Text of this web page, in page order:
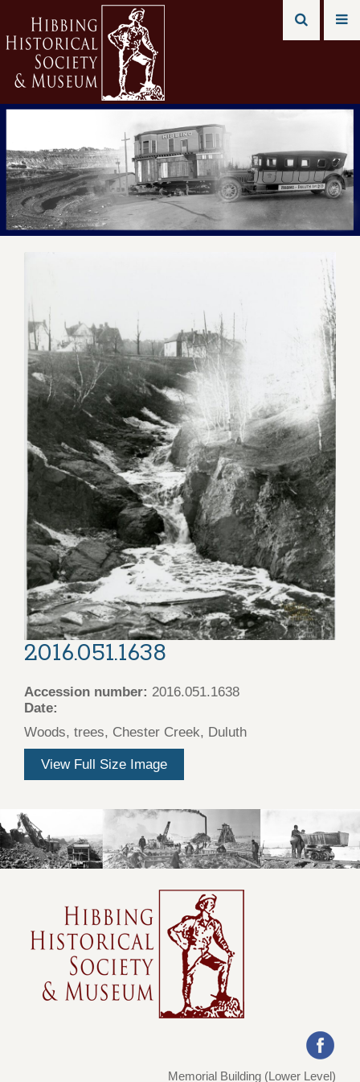
2016.051.1638
Accession number: 2016.051.1638
Date:
Woods, trees, Chester Creek, Duluth
View Full Size Image
Memorial Building (Lower Level)